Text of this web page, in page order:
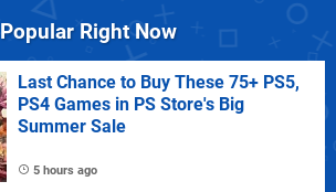
Popular Right Now
Last Chance to Buy These 75+ PS5,
PS4 Games in PS Store's Big
Summer Sale
5 hours ago